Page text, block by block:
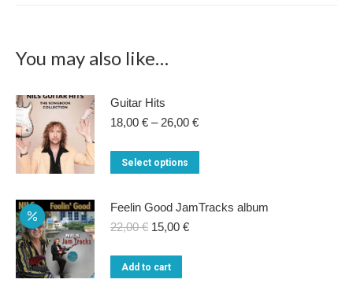
You may also like…
Guitar Hits
18,00 € – 26,00 €Price
18,00 €
Select options
has
Feelin Good JamTracks album
22,00€ Original
was:
22,00 €.
15,00 €Current
Add to cart